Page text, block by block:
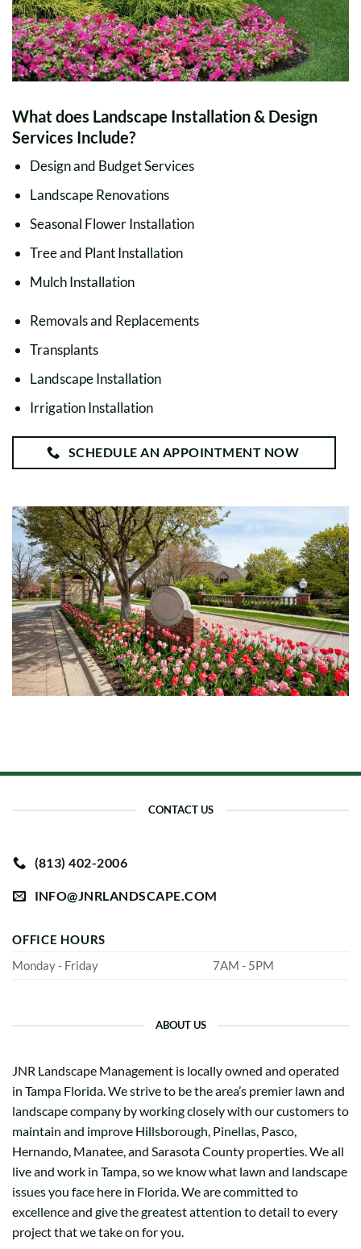
What does Landscape Installation & Design
Services Include?
Design and Budget Services
Landscape Renovations
Seasonal Flower Installation
Tree and Plant Installation
Mulch Installation
Removals and Replacements
Transplants
Landscape Installation
Irrigation Installation
SCHEDULE AN APPOINTMENT NOW
ABOUT US
JNR Landscape Management is locally owned and operated
in Tampa Florida. We strive to be the area’s premier lawn and
landscape company by working closely with our customers to
maintain and improve Hillsborough, Pinellas, Pasco,
Hernando, Manatee, and Sarasota County properties. We all
live and work in Tampa, so we know what lawn and landscape
issues you face here in Florida. We are committed to
excellence and give the greatest attention to detail to every
project that we take on for you.
CONTACT US
(813) 402-2006
INFO@JNRLANDSCAPE.COM
OFFICE HOURS
Monday - Friday
7AM - 5PM